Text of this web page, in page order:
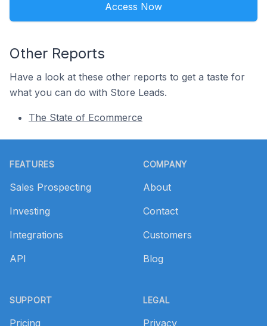
Access Now
Other Reports
Have a look at these other reports to get a taste for
what you can do with Store Leads.
The State of Ecommerce
FEATURES
Sales Prospecting
Investing
Integrations
API
SUPPORT
Pricing
COMPANY
About
Contact
Customers
Blog
LEGAL
Privacy